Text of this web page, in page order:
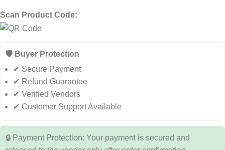
Scan Product Code:
🛡️ Buyer Protection
✔ Secure Payment
✔ Refund Guarantee
✔ Verified Vendors
✔ Customer Support Available
🔒 Payment Protection: Your payment is secured and